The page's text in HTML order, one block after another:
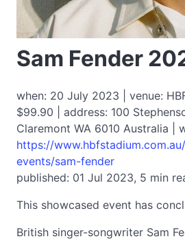
Sam Fender
when: 20 July 2023 | venue:
$99.90 | address: 100
Claremont WA 6010 Australia |
https://
events/sam-fender
published: 01 Jul 2023, 5 min
This showcased event has
British singer-songwriter Sam